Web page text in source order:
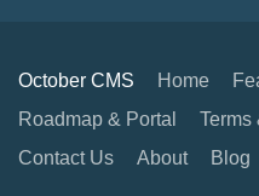
October CMS Home
Roadmap & Portal
Terms
Contact Us
About Blog